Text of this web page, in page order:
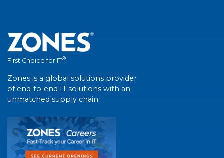
First Choice for IT®
Zones is a global solutions provider
of end-to-end IT solutions with an
unmatched supply chain.